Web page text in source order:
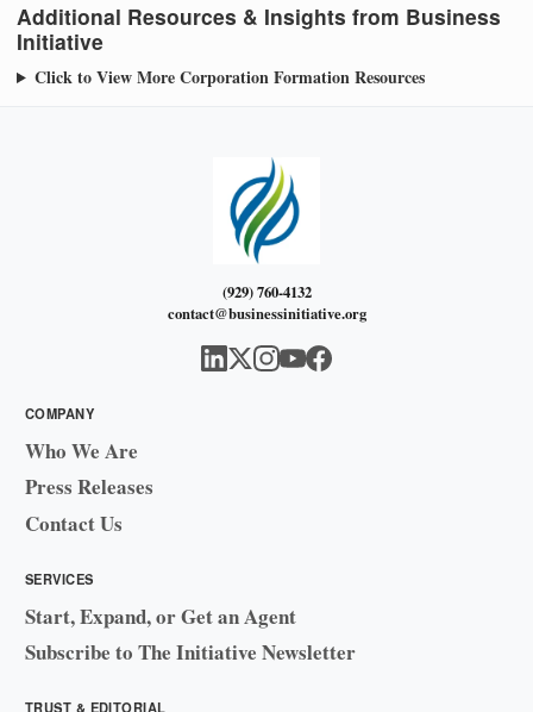
Additional Resources & Insights from Business
Initiative
Click to View More Corporation Formation Resources
(929) 760-4132
contact@businessinitiative.org
COMPANY
Who We Are
Press Releases
Contact Us
SERVICES
Start, Expand, or Get an Agent
Subscribe to The Initiative Newsletter
TRUST & EDITORIAL